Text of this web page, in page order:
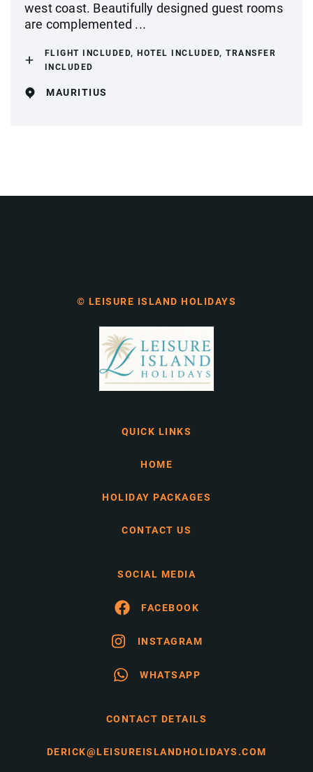
west coast. Beautifully designed guest rooms
are complemented ...
FLIGHT INCLUDED, HOTEL INCLUDED, TRANSFER
INCLUDED
MAURITIUS
© LEISURE ISLAND HOLIDAYS
QUICK LINKS
HOME
HOLIDAY PACKAGES
CONTACT US
SOCIAL MEDIA
FACEBOOK
INSTAGRAM
WHATSAPP
CONTACT DETAILS
DERICK@LEISUREISLANDHOLIDAYS.COM